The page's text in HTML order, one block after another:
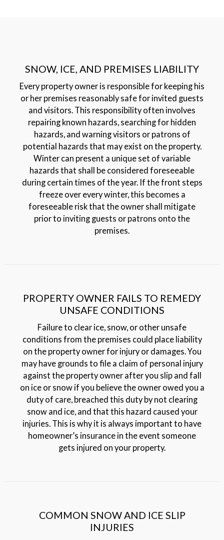
SNOW, ICE, AND PREMISES LIABILITY
Every property owner is responsible for keeping his
or her premises reasonably safe for invited guests
and visitors. This responsibility often involves
repairing known hazards, searching for hidden
hazards, and warning visitors or patrons of
potential hazards that may exist on the property.
Winter can present a unique set of variable
hazards that shall be considered foreseeable
during certain times of the year. If the front steps
freeze over every winter, this becomes a
foreseeable risk that the owner shall mitigate
prior to inviting guests or patrons onto the
premises.
PROPERTY OWNER FAILS TO REMEDY
UNSAFE CONDITIONS
Failure to clear ice, snow, or other unsafe
conditions from the premises could place liability
on the property owner for injury or damages. You
may have grounds to file a claim of personal injury
against the property owner after you slip and fall
on ice or snow if you believe the owner owed you a
duty of care, breached this duty by not clearing
snow and ice, and that this hazard caused your
injuries. This is why it is always important to have
homeowner’s insurance in the event someone
gets injured on your property.
COMMON SNOW AND ICE SLIP
INJURIES